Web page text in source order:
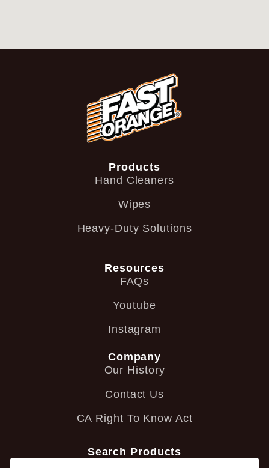
Products
Hand Cleaners
Wipes
Heavy-Duty Solutions
Resources
FAQs
Youtube
Instagram
Company
Our History
Contact Us
CA Right To Know Act
Search Products